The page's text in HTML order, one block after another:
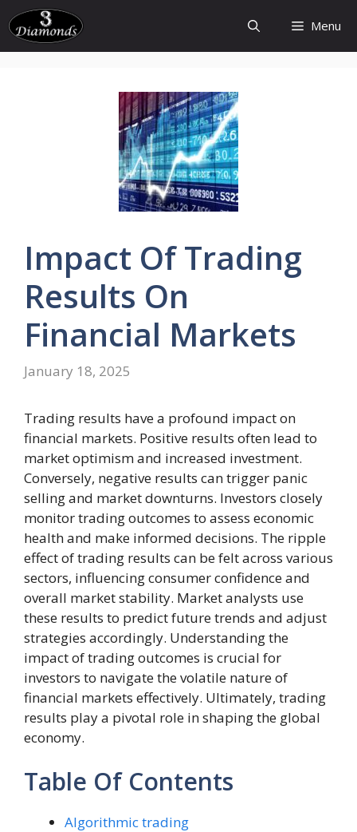
Skip
to
content
Menu
Impact OfTrading
Results On
Financial Markets
January 18, 2025
Trading results have a profound impact on
financial markets. Positive results often lead to
market optimism and increased investment.
Conversely, negative results can trigger panic
selling and market downturns. Investors closely
monitor trading outcomes to assess economic
health and make informed decisions. The ripple
effect of trading results can be felt across various
sectors, influencing consumer confidence and
overall market stability. Market analysts use
these results to predict future trends and adjust
strategies accordingly. Understanding the
impact of trading outcomes is crucial for
investors to navigate the volatile nature of
financial markets effectively. Ultimately, trading
results play a pivotal role in shaping the global
economy.
Table Of Contents
Algorithmic trading